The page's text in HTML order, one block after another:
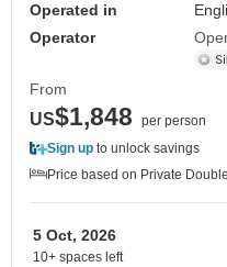
Operated in
Operator
From
US$1,848
per person
Sign up to unlock savings
Price based on Private
5 Oct, 2026
10+ spaces left